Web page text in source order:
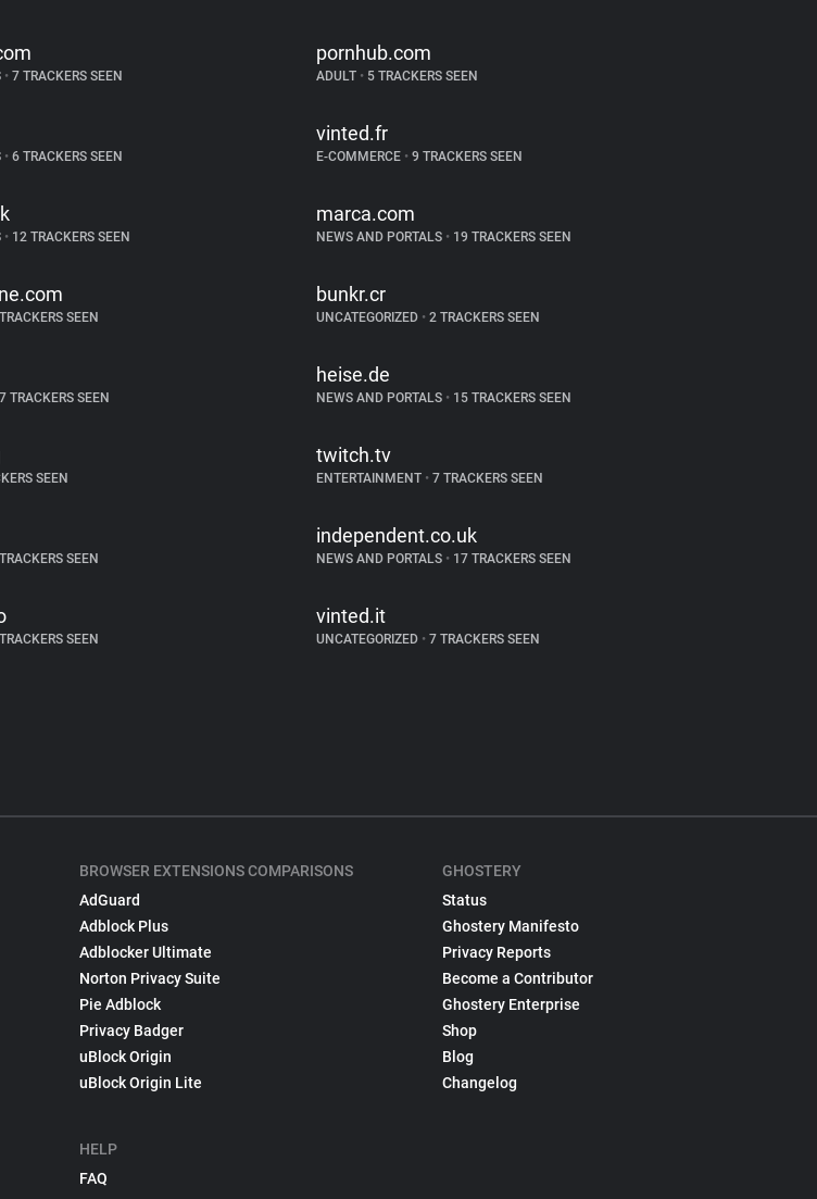
• 7 TRACKERS SEEN
pornhub.com
ADULT •5 TRACKERS SEEN
• 6 TRACKERS SEEN
vinted.fr
E-COMMERCE •9 TRACKERS SEEN
• 12 TRACKERS SEEN
marca.com
NEWS AND PORTALS •19 TRACKERS SEEN
SEEN
bunkr.cr
UNCATEGORIZED •2 TRACKERS SEEN
TRACKERS SEEN
heise.de
NEWS AND PORTALS •15 TRACKERS SEEN
SEEN
twitch.tv
ENTERTAINMENT •7 TRACKERS SEEN
SEEN
independent.co.uk
NEWS AND PORTALS •17 TRACKERS SEEN
SEEN
vinted.it
UNCATEGORIZED •7 TRACKERS SEEN
BROWSER EXTENSIONS COMPARISONS
AdGuard
Adblock Plus
Adblocker Ultimate
Norton Privacy Suite
Pie Adblock
Privacy Badger
uBlock Origin
uBlock Origin Lite
HELP
FAQ
GHOSTERY
Status
Ghostery Manifesto
Privacy Reports
Become a Contributor
Ghostery Enterprise
Shop
Blog
Changelog